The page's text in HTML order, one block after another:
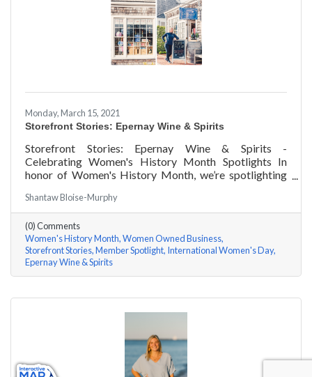
Monday, March 15, 2021
Storefront Stories: Epernay Wine & Spirits
Storefront Stories: Epernay Wine & Spirits -
Celebrating Women's History Month Spotlights In
honor of Women's History Month, we’re spotlighting
Jenny Benzie of Epernay Wine & Spirits a few
questions, here are her answers!
Shantaw Bloise-Murphy
(0) Comments
Women's History Month Women Owned Business
Storefront Stories Member Spotlight International Women's Day
Epernay Wine & Spirits